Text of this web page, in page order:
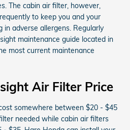
The cabin air filter, however,
to keep you and your
in adverse allergens. Regularly
maintenance guide located in
most current maintenance
Air Filter Price
somewhere between $20 - $45
needed while cabin air filters